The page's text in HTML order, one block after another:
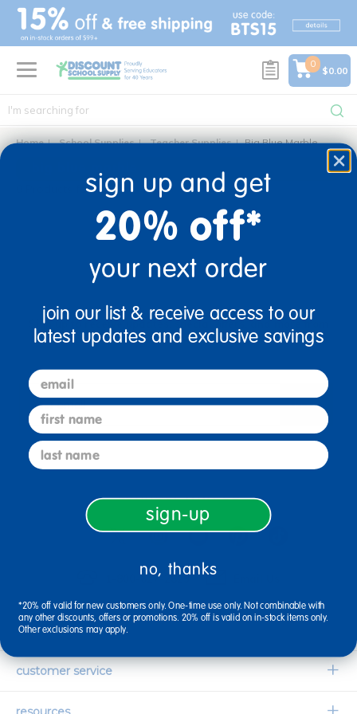
text.skipToContent
text.skipToNavigation
0
$0.00
Home School Supplies Teacher Supplies Big Blue Marble
0 Products found
Sign up to receive updates, special offers, and more from
Discount School Supply.
Email sign up
connect with us
1-800-627-2829
company information
Our Story
customer service
Contact Us
sign up and get
20% off*
your next order
join our list & receive access to our
latest updates and exclusive savings
email
first name
last name
sign-up
no, thanks
*20% off valid for new customers only. One-time use only. Not combinable with
any other discounts, offers or promotions. 20% off is valid on in-stock items only.
Other exclusions may apply.